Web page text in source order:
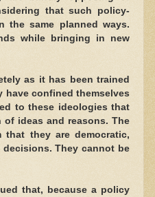
that such policy-
the same planned ways.
while bringing in new
as it has been trained
have confined themselves
to these ideologies that
ideas and reasons. The
they are democratic,
They cannot be
that, because a policy